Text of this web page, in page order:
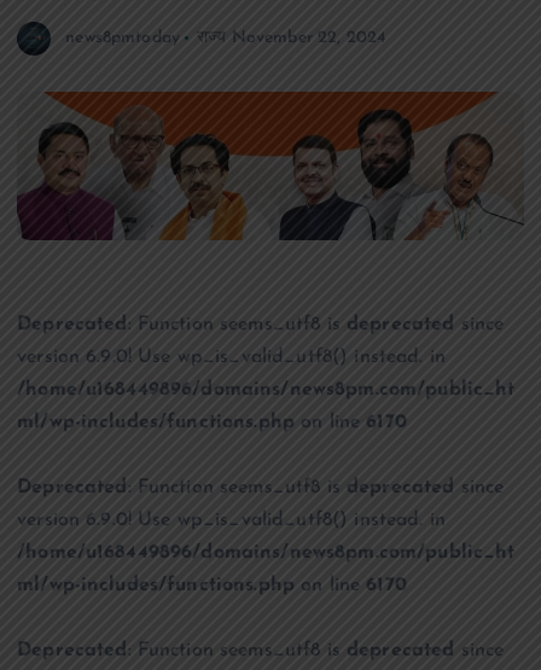
news8pmtoday राज्य November 22, 2024
Deprecated: Function seems_utf8 is deprecated
since
version 6.9.0! Use wp_is_valid_utf8() instead. in
/home/u168449896/domains/news8pm.com/public_ht
ml/wp-includes/functions.php on line 6170
Deprecated: Function seems_utf8 is deprecated since
version 6.9.0! Use wp_is_valid_utf8() instead. in
/home/u168449896/domains/news8pm.com/public_ht
ml/wp-includes/functions.php on line6170
Deprecated: Function seems_utf8 is deprecated
since